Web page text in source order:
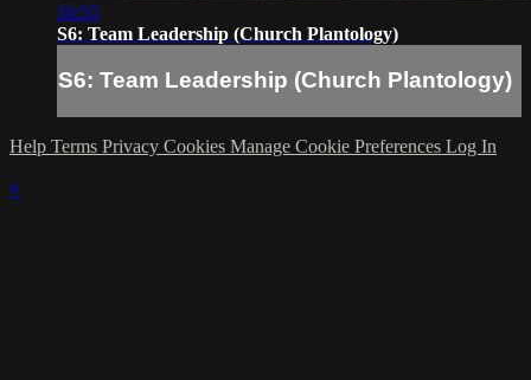
16:55
S6: Team Leadership (Church Plantology)
S6: Team Leadership (Church Plantology)
Help Terms Privacy Cookies Manage Cookie Preferences Log In
×